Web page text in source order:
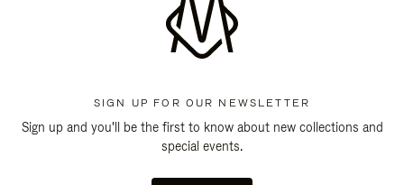
SIGN UP FOR OUR NEWSLETTER
Sign up and you'll be the first to know about new collections and
special events.